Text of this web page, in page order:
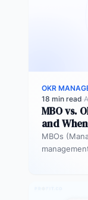
OKR
18 min read·
MBO vs.
and
MBOs